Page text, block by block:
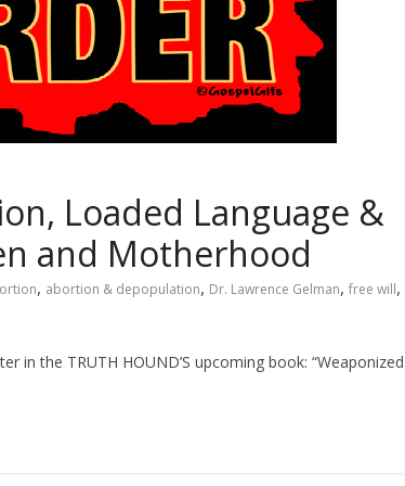
Loaded Language &
and Motherhood
, abortion & depopulation, Dr. Lawrence Gelman, free will,
in the TRUTH HOUND’S upcoming book: “Weaponized